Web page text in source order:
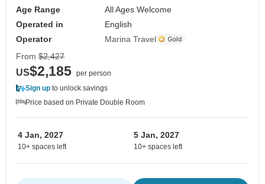
Age Range
All Ages Welcome
Operated in
English
Operator
Marina Travel
From $2,427
US$2,185 per person
Sign up to unlock savings
Price based on Private Double Room
4 Jan, 2027
10+ spaces left
5 Jan, 2027
10+ spaces left